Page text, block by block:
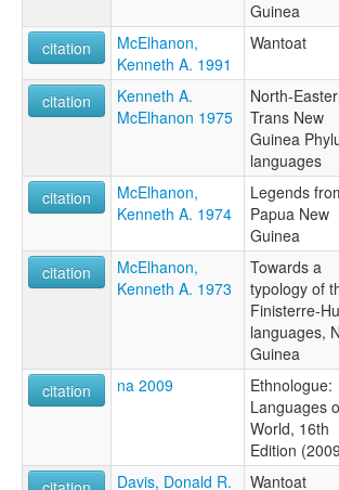
Guinea
citation
McElhanon,
Kenneth A. 1991
Wantoat
citation
Kenneth A.
McElhanon 1975
North-
Trans New
Guinea
languages
citation
McElhanon,
Kenneth A. 1974
Legends
Papua New
Guinea
citation
McElhanon,
Kenneth A. 1973
Towards a
typology of
Finisterre-
languages,
Guinea
citation
na 2009
Ethnologue:
Languages
World, 16th
Edition
Davis, Donald R.
Wantoat